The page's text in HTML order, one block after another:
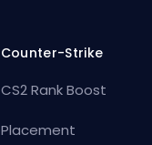
Counter-Strike
CS2 Rank Boost
Placement